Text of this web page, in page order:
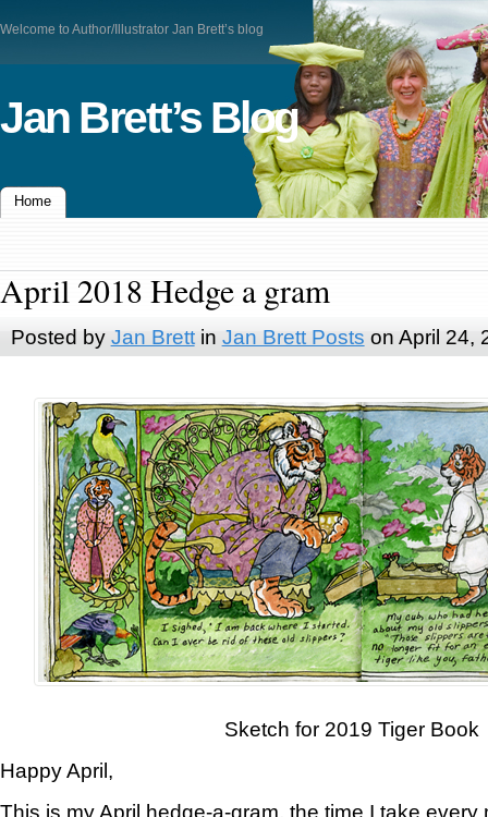
Welcome to Author/Illustrator Jan Brett’s blog
Jan Brett’s Blog
Home
April 2018 Hedge a gram
Posted by Jan Brettin Jan Brett Posts on April 24,
Sketch for 2019 Tiger Book
Happy April,
This is my April hedge-a-gram, the time I take